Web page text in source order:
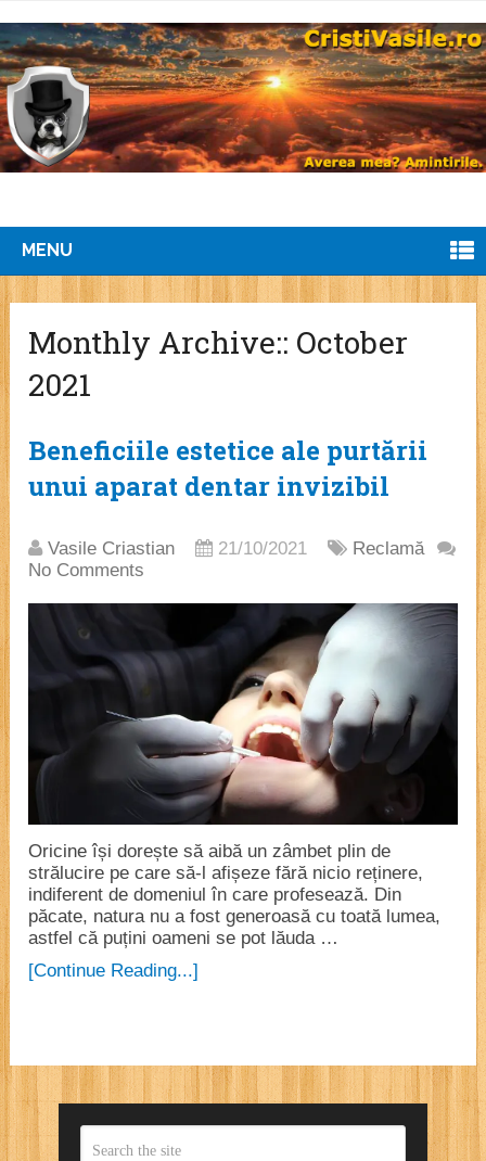
MENU
Monthly Archive:: October
2021
Beneficiile estetice ale purtării
unui aparat dentar invizibil
Vasile Criastian 21/10/2021
Reclamă
No Comments
Oricine își dorește să aibă un zâmbet plin de
strălucire pe care să-l afișeze fără nicio reținere,
indiferent de domeniul în care profesează. Din
păcate, natura nu a fost generoasă cu toată lumea,
astfel că puțini oameni se pot lăuda …
[Continue Reading...]